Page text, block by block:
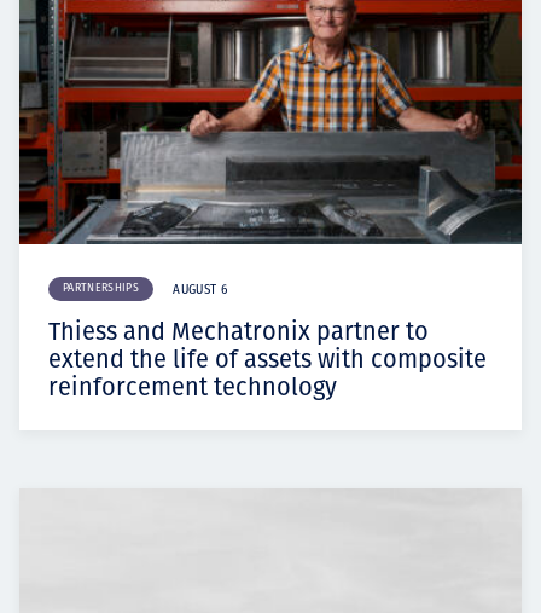
PARTNERSHIPS AUGUST 6
Thiess and Mechatronix partner to
extend the life of assets with composite
reinforcement technology